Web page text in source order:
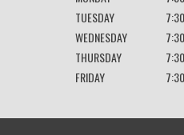
TUESDAY
WEDNESDAY
THURSDAY
FRIDAY